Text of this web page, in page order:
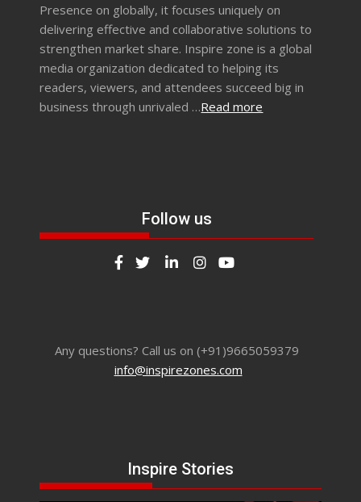
Presence on globally, it focuses uniquely on
delivering effective and collaborative solutions to
strengthen market share. Inspire zone is a global
media organization dedicated to helping its
readers, viewers, and attendees succeed big in
business through unrivaled …Read more
Follow us
Any questions? Call us on (+91)9665059379
info@inspirezones.com
Inspire Stories